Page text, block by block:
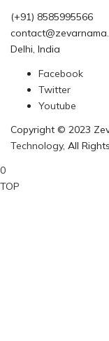
(+91) 8585995566
Delhi, India
Facebook
Twitter
Youtube
Copyright © 2023
Technology, All
0
TOP